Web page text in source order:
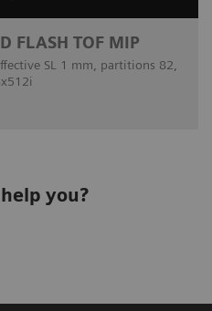
FLASH TOF MIP
SL 1 mm, partitions 82,
you?